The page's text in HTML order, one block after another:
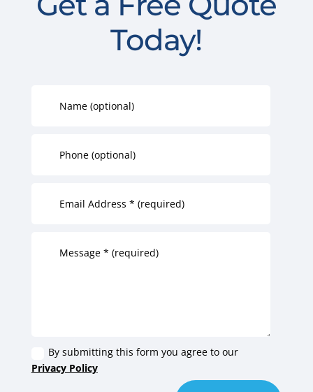
Today!
By submitting this form you agree to our
Privacy Policy